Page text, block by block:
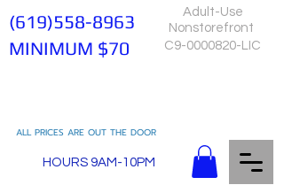
(619)558-8963
MINIMUM $70
HOURS 9AM-10PM
ALL PRICES ARE OUT THE DOOR
Adult-Use
Nonstorefront
C9-0000820-LIC